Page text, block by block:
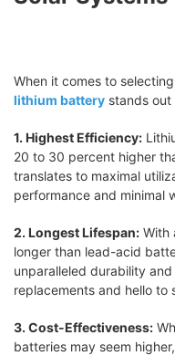
When it comes to
lithium battery stands out
1. Highest Efficiency:
20 to 30 percent higher
translates to maximal
performance and minimal
2. Longest Lifespan: With
longer than lead-acid
unparalleled durability
replacements and hello to
3. Cost-Effectiveness:
batteries may seem